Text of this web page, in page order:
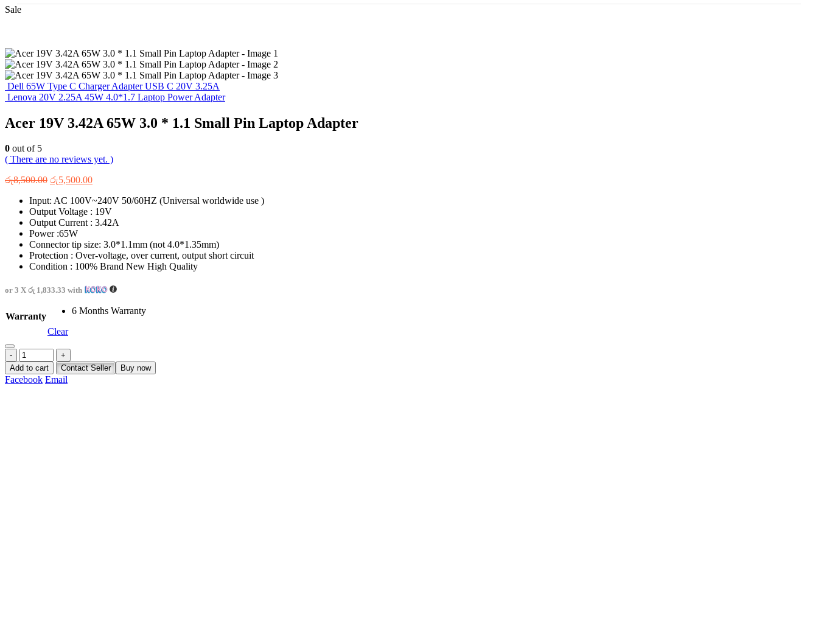
Sale
Dell 65W Type C Charger Adapter USB C 20V 3.25A
Lenova 20V 2.25A 45W 4.0*1.7 Laptop Power Adapter
Acer 19V 3.42A 65W 3.0 * 1.1 Small Pin Laptop Adapter
0 out of 5
( There are no reviews yet. )
රු8,500.00 Original
was:
රු8,500.00.
රු5,500.00Current
is:
රු5,500.00.
Input: AC 100V~240V 50/60HZ (Universal worldwide use )
Output Voltage : 19V
Output Current : 3.42A
Power :65W
Connector tip size: 3.0*1.1mm (not 4.0*1.35mm)
Protection : Over-voltage, over current, output short circuit
Condition : 100% Brand New High Quality
or 3 X රු 1,833.33 with
Warranty
6 Months Warranty
Clear
-
+
Add to cart
Contact Seller Buy now
Facebook Email